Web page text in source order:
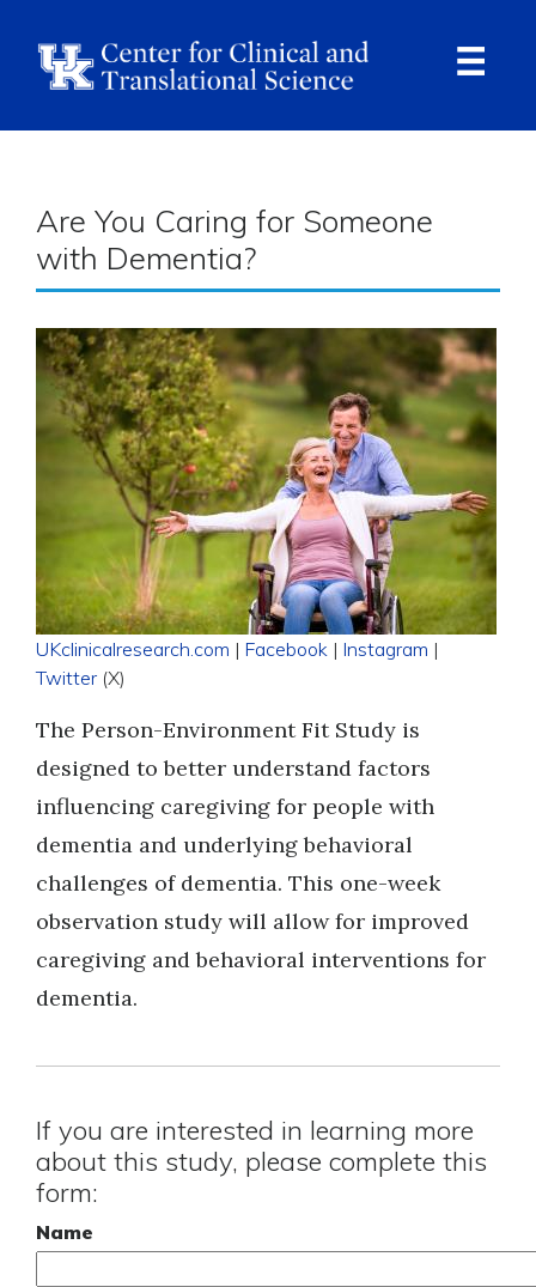
Breadcrumb
Are You Caring for Someone
with Dementia?
UKclinicalresearch.com | Facebook | Instagram |
Twitter (X)
The Person-Environment Fit Study is
designed to better understand factors
influencing caregiving for people with
dementia and underlying behavioral
challenges of dementia. This one-week
observation study will allow for improved
caregiving and behavioral interventions for
dementia.
If you are interested in learning more
about this study, please complete this
form:
Name